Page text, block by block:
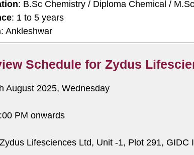
: B.Sc Chemistry / Diploma Chemical /
: 1 to 5 years
: Ankleshwar
Schedule for Zydus
August 2025, Wednesday
PM onwards
Lifesciences Ltd, Unit -1, Plot 291,